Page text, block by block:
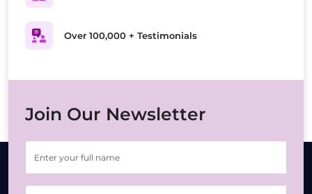
Over 100,000 + Testimonials
Join Our Newsletter